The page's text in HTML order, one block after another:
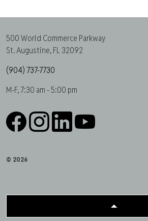
500 World Commerce Parkway
St. Augustine, FL 32092
(904) 737-7730
M-F, 7:30 am - 5:00 pm
© 2026